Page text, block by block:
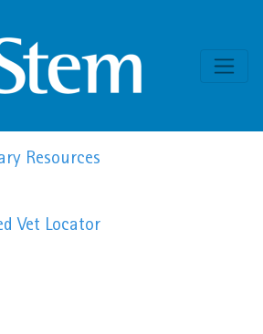
Resources
Vet Locator